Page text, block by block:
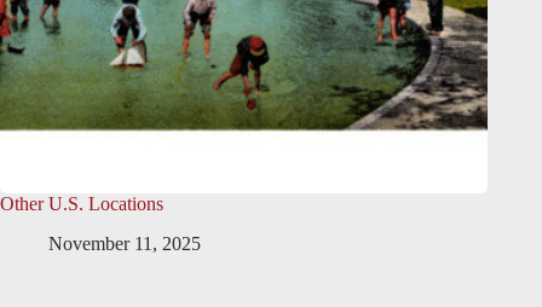
Other U.S. Locations
November 11, 2025